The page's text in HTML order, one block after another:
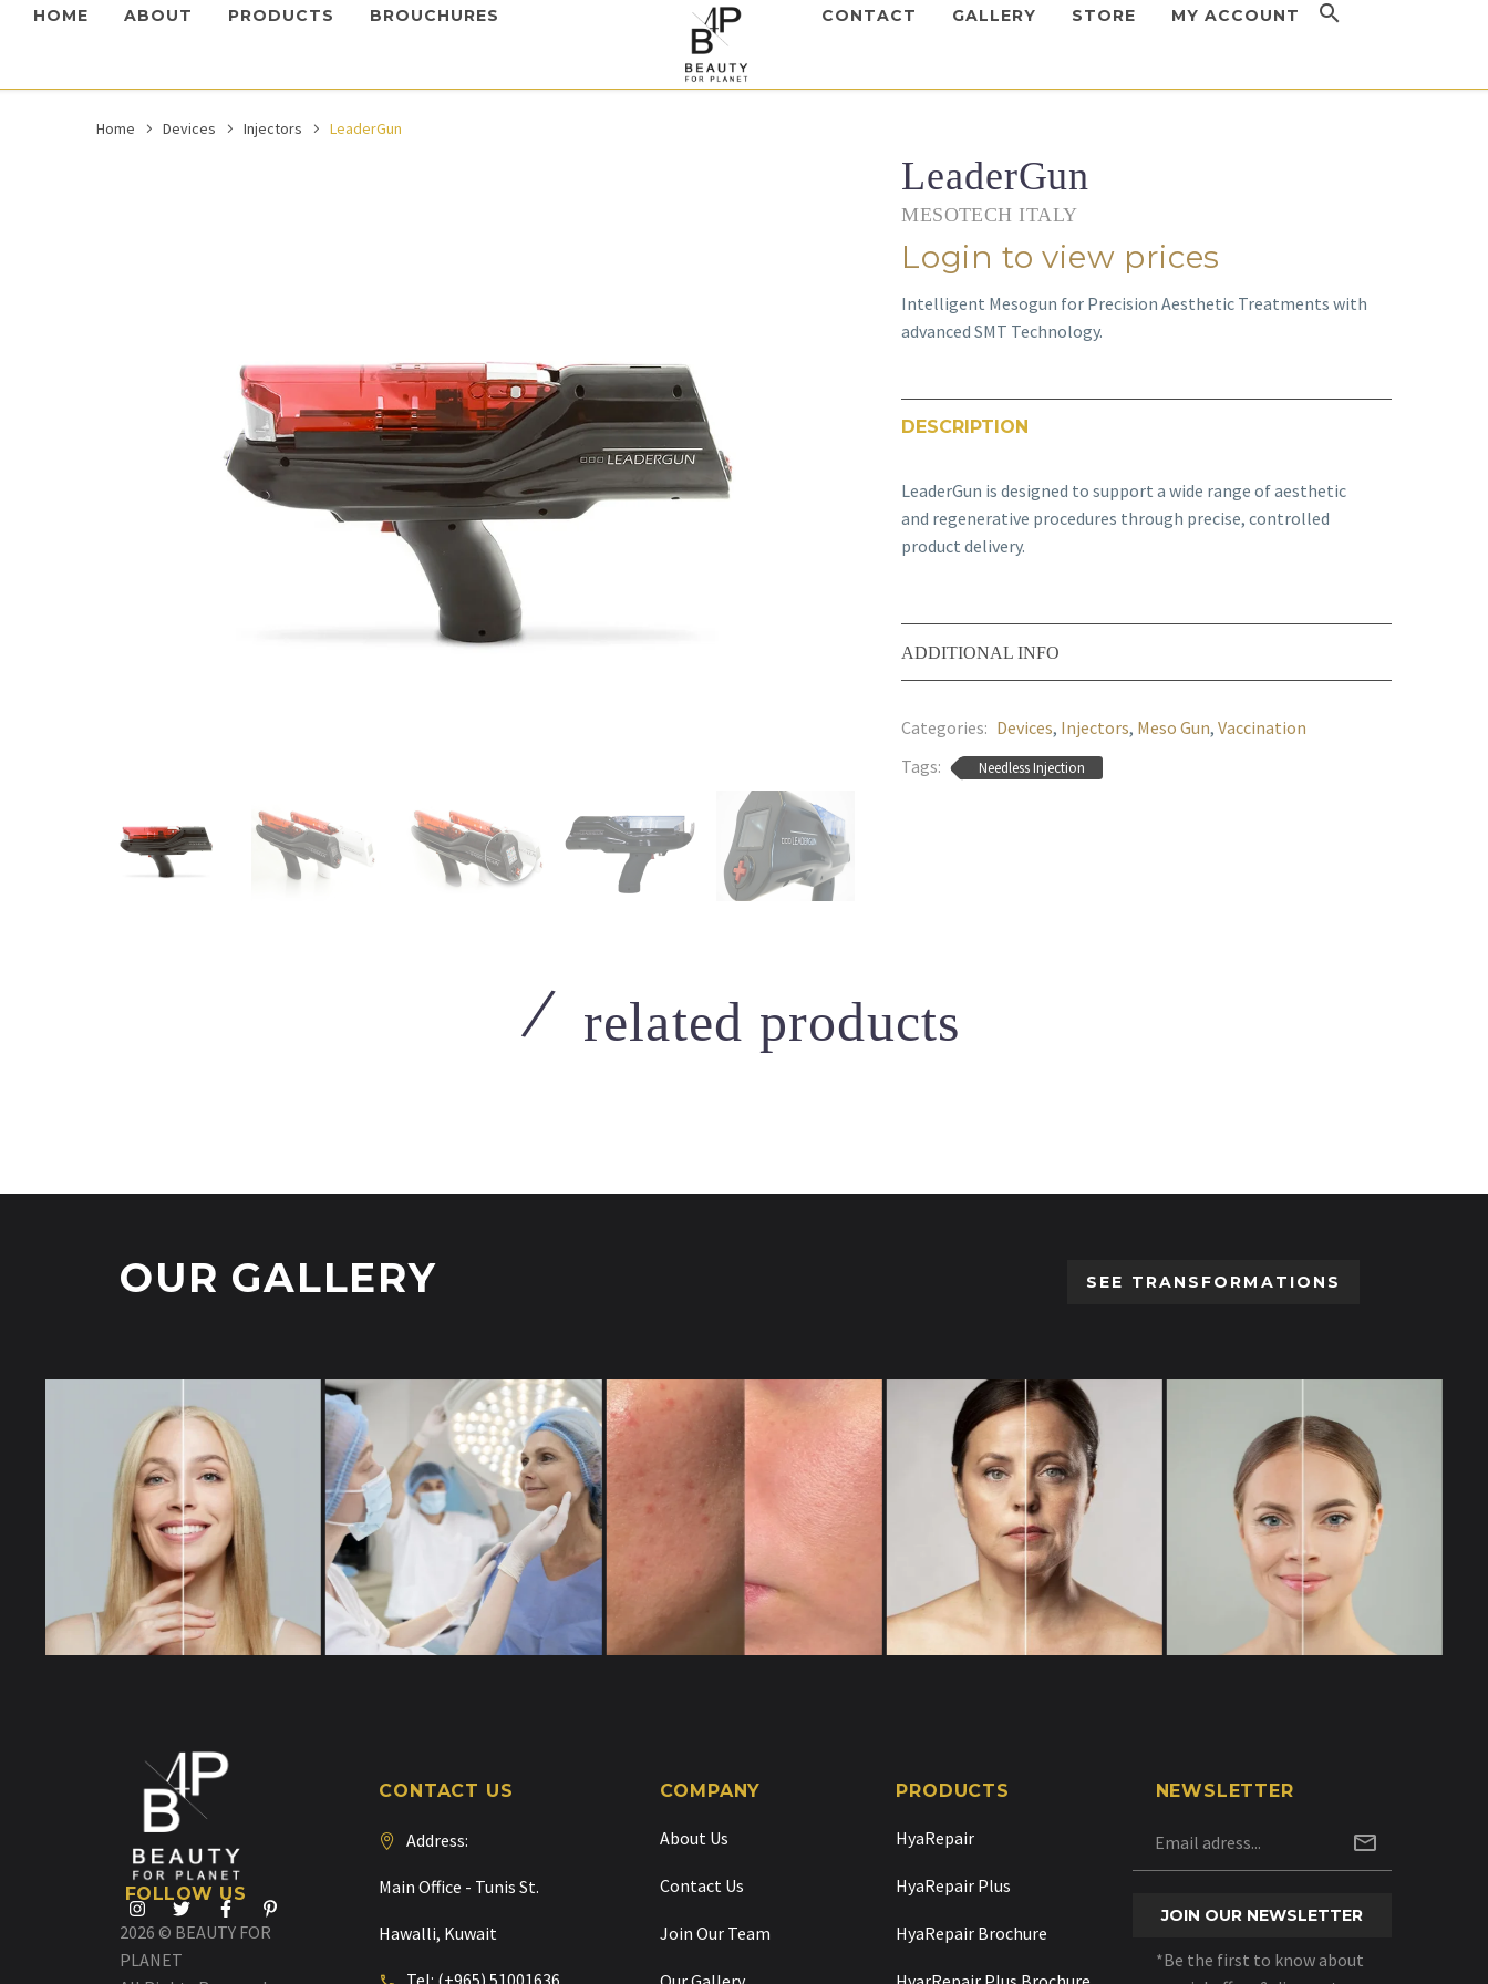
HOME ABOUT PRODUCTS BROUCHURES CONTACT GALLERY STORE MY ACCOUNT
Home Devices Injectors LeaderGun
LeaderGun
MESOTECH ITALY
Login to view prices
Intelligent Mesogun for Precision Aesthetic Treatments with
advanced SMT Technology.
DESCRIPTION
LeaderGun is designed to support a wide range of aesthetic
and regenerative procedures through precise, controlled
product delivery.
ADDITIONAL INFO
Categories: Devices, Injectors, Meso Gun,Vaccination
Tags:
Needless Injection
related products
Micro Needling Devices,Injectors,MED-JET
OUR GALLERY SEE TRANSFORMATIONS
FOLLOW US
2026 © BEAUTY FOR
PLANET
CONTACT US
Address:
Main Office - Tunis St.
Hawalli, Kuwait
COMPANY
About Us
Contact Us
Join Our Team
PRODUCTS
HyaRepair
HyaRepair Plus
HyaRepair Brochure
NEWSLETTER
*Be the first to know about